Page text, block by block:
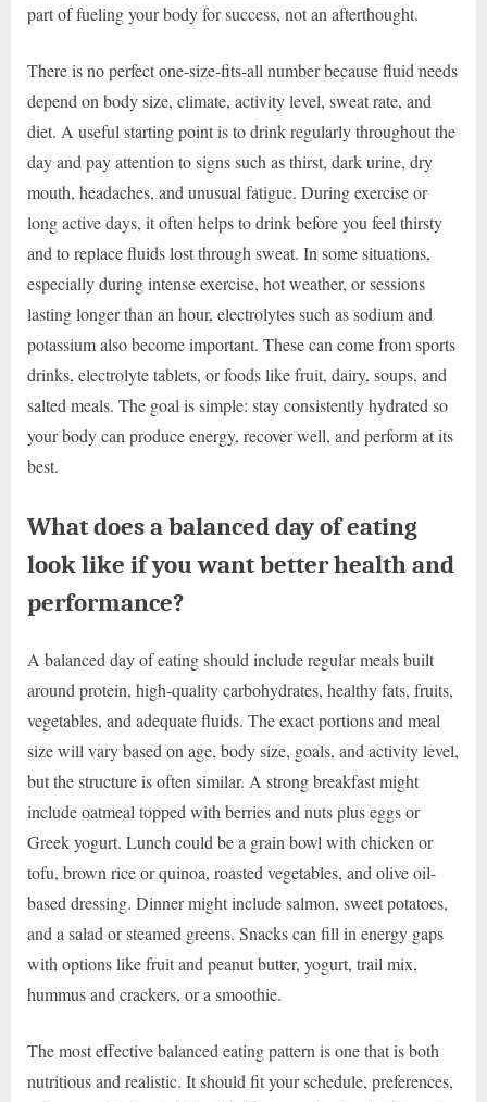
part of fueling your body for success, not an afterthought.
There is no perfect one-size-fits-all number because fluid needs
depend on body size, climate, activity level, sweat rate, and
diet. A useful starting point is to drink regularly throughout the
day and pay attention to signs such as thirst, dark urine, dry
mouth, headaches, and unusual fatigue. During exercise or
long active days, it often helps to drink before you feel thirsty
and to replace fluids lost through sweat. In some situations,
especially during intense exercise, hot weather, or sessions
lasting longer than an hour, electrolytes such as sodium and
potassium also become important. These can come from sports
drinks, electrolyte tablets, or foods like fruit, dairy, soups, and
salted meals. The goal is simple: stay consistently hydrated so
your body can produce energy, recover well, and perform at its
best.
What does a balanced day of eating
look like if you want better health and
performance?
A balanced day of eating should include regular meals built
around protein, high-quality carbohydrates, healthy fats, fruits,
vegetables, and adequate fluids. The exact portions and meal
size will vary based on age, body size, goals, and activity level,
but the structure is often similar. A strong breakfast might
include oatmeal topped with berries and nuts plus eggs or
Greek yogurt. Lunch could be a grain bowl with chicken or
tofu, brown rice or quinoa, roasted vegetables, and olive oil-
based dressing. Dinner might include salmon, sweet potatoes,
and a salad or steamed greens. Snacks can fill in energy gaps
with options like fruit and peanut butter, yogurt, trail mix,
hummus and crackers, or a smoothie.
The most effective balanced eating pattern is one that is both
nutritious and realistic. It should fit your schedule, preferences,